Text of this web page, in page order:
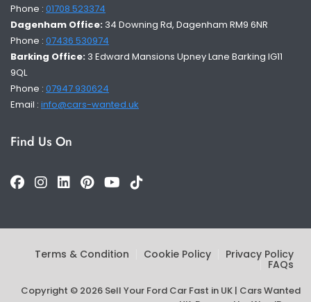
Phone : 01708 523374
Dagenham Office: 34 Downing Rd, Dagenham RM9 6NR
Phone : 07436 530974
Barking Office: 3 Edward Mansions Upney Lane Barking IG11
9QL
Phone : 07947 930624
Email : info@cars-wanted.uk
Find Us On
Terms & Condition Cookie Policy Privacy Policy
FAQs
Copyright © 2026 Sell Your Ford Car Fast in UK | Cars Wanted